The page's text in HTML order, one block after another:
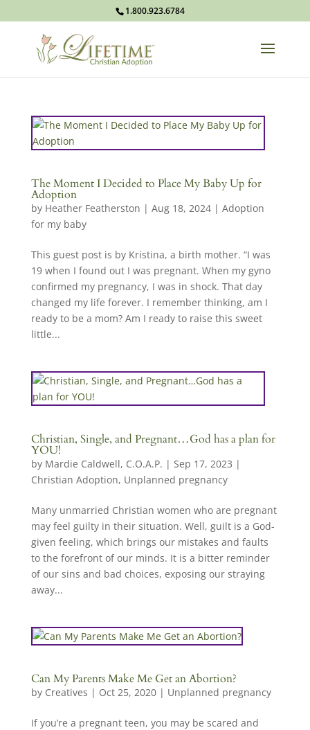
1.800.923.6784
The Moment I Decided to Place My Baby Up for
Adoption
by Heather Featherston | Aug 18, 2024| Adoption
for my baby
This guest post is by Kristina, a birth mother. “I was
19 when I found out I was pregnant. When my gyno
confirmed my pregnancy, I was in shock. That day
changed my life forever. I remember thinking, am I
ready to be a mom? Am I ready to raise this sweet
little...
Christian, Single, and Pregnant…God has a plan for
YOU!
by Mardie Caldwell, C.O.A.P. | Sep 17, 2023 |
Christian Adoption, Unplanned pregnancy
Many unmarried Christian women who are pregnant
may feel guilty in their situation. Well, guilt is a God-
given feeling, which brings our mistakes and faults
to the forefront of our minds. It is a bitter reminder
of our sins and bad choices, exposing our straying
away...
Can My Parents Make Me Get an Abortion?
by Creatives | Oct 25, 2020| Unplanned pregnancy
If you’re a pregnant teen, you may be scared and